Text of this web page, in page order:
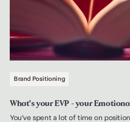
Brand Positioning
What's your EVP - your
You’ve spent a lot of time on